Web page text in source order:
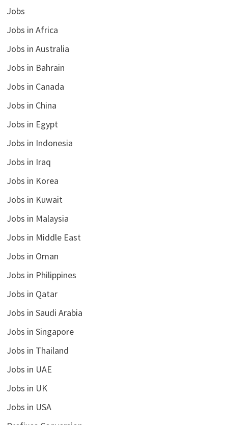
Jobs
Jobs in Africa
Jobs in Australia
Jobs in Bahrain
Jobs in Canada
Jobs in China
Jobs in Egypt
Jobs in Indonesia
Jobs in Iraq
Jobs in Korea
Jobs in Kuwait
Jobs in Malaysia
Jobs in Middle East
Jobs in Oman
Jobs in Philippines
Jobs in Qatar
Jobs in Saudi Arabia
Jobs in Singapore
Jobs in Thailand
Jobs in UAE
Jobs in UK
Jobs in USA